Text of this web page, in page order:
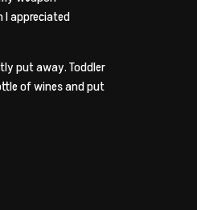
I appreciated
put away. Toddler
of wines and put